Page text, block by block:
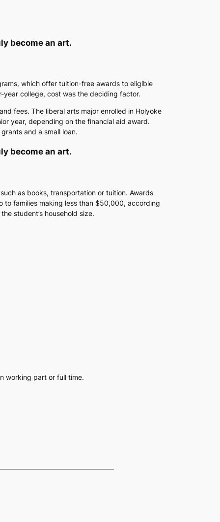
become an art.
which offer tuition-free awards to eligible
year college, cost was the deciding factor.
fees. The liberal arts major enrolled in Holyoke
year, depending on the financial aid award.
and a small loan.
become an art.
as books, transportation or tuition. Awards
to families making less than $50,000, according
student’s household size.
working part or full time.